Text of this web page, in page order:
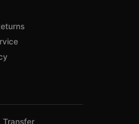
Transfer